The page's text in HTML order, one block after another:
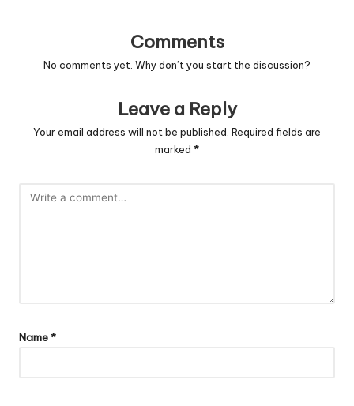
Comments
No comments yet. Why don’t you start the discussion?
Leave a Reply
Your email address will not be published. Required fields are
marked *
Name*